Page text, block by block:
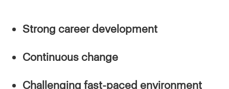
Strong career development
Continuous change
Challenging fast-paced environment